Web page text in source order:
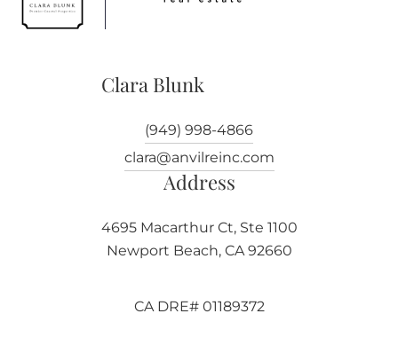
Clara Blunk
(949) 998-4866
clara@anvilreinc.com
Address
4695 Macarthur Ct, Ste 1100
Newport Beach, CA 92660
CA DRE# 01189372